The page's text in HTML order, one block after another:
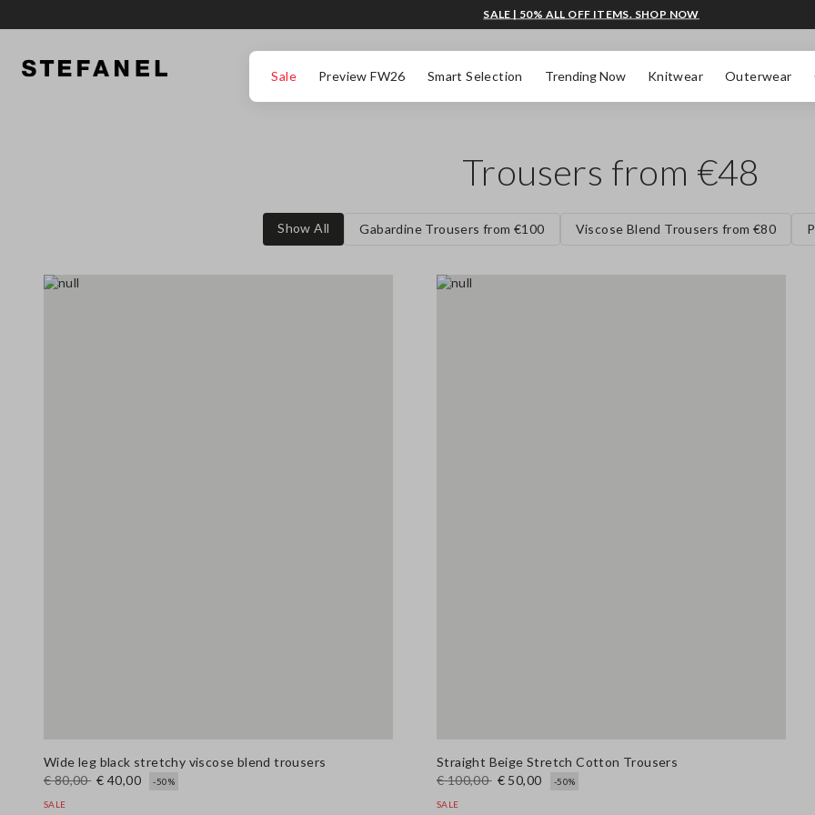
Sale Preview FW26 Smart Selection Trending Now Knitwear Outerwear
SALE | 50% ALL OFF ITEMS. SHOP NOW
Trousers from €48
Show All Gabardine Trousers from €100 Viscose Blend Trousers from €80
Wide leg black stretchy viscose blend trousers
€ 80,00 € 40,00 -50%
SALE
Straight Beige Stretch Cotton Trousers
€ 100,00 € 50,00 -50%
SALE